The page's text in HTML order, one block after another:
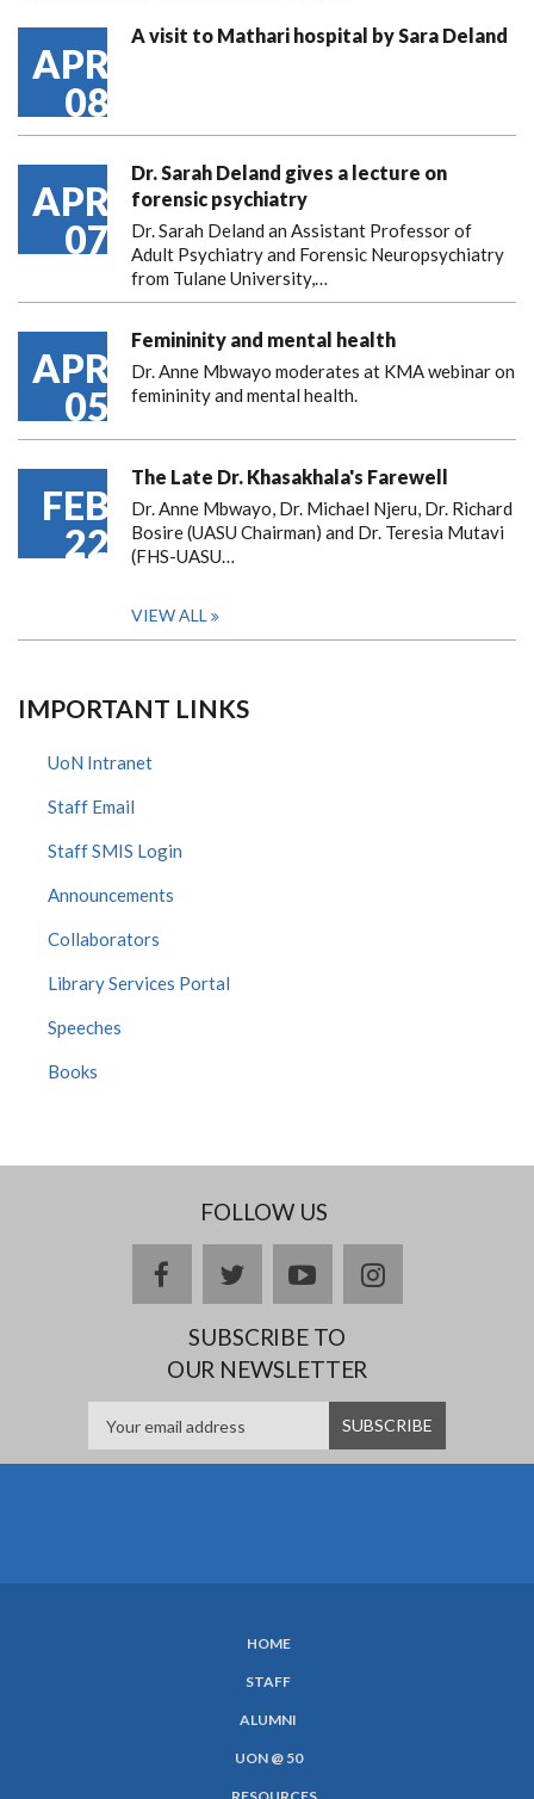
APR
08
A visit to Mathari hospital by Sara Deland
APR
07
Dr. Sarah Deland gives a lecture on
forensic psychiatry
Dr. Sarah Deland an Assistant Professor of
Adult Psychiatry and Forensic Neuropsychiatry
from Tulane University,…
APR
05
Femininity and mental health
Dr. Anne Mbwayo moderates at KMA webinar on
femininity and mental health.
FEB
22
The Late Dr. Khasakhala's Farewell
Dr. Anne Mbwayo, Dr. Michael Njeru, Dr. Richard
Bosire (UASU Chairman) and Dr. Teresia Mutavi
(FHS-UASU…
VIEW ALL
IMPORTANT LINKS
UoN Intranet
Staff Email
Staff SMIS Login
Announcements
Collaborators
Library Services Portal
Speeches
Books
FOLLOW US
FacebooktwitterYouTubeInstagram
SUBSCRIBE TO
OUR NEWSLETTER
HOME
STAFF
ALUMNI
UON @ 50